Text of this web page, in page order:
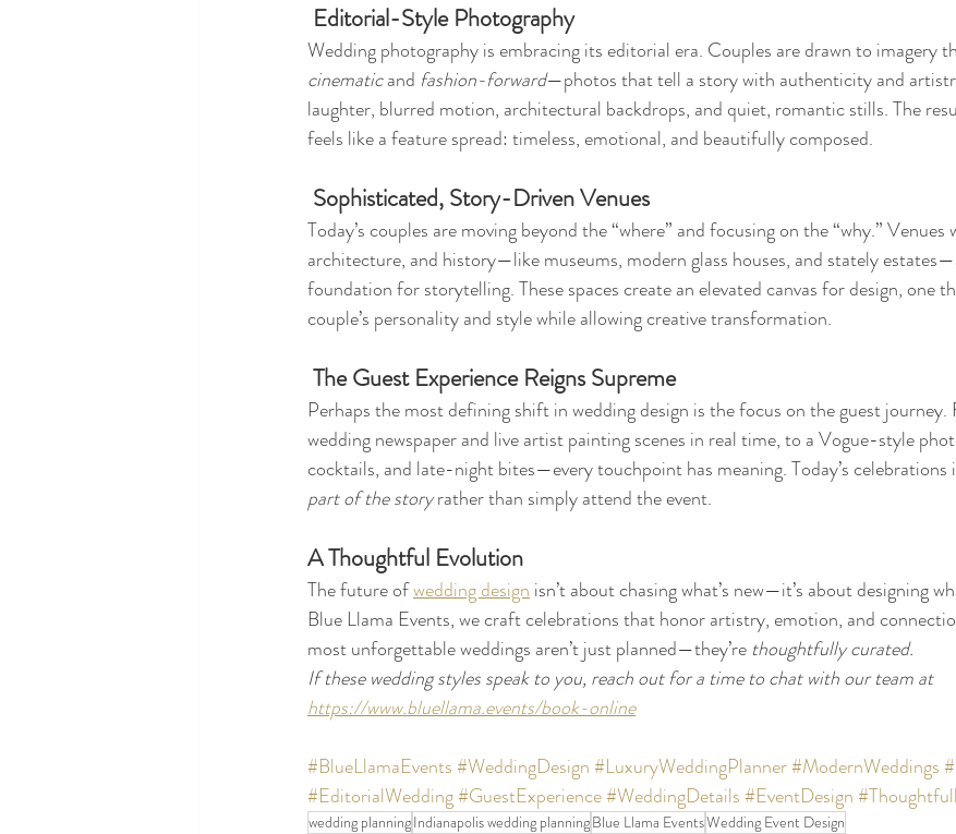
Editorial-Style Photography
Wedding photography is embracing its editorial era. Couples are drawn to imagery
cinematic and fashion-forward—photos that tell a story with authenticity and
laughter, blurred motion, architectural backdrops, and quiet, romantic stills. The
feels like a feature spread: timeless, emotional, and beautifully composed.
Sophisticated, Story-Driven Venues
Today’s couples are moving beyond the “where” and focusing on the “why.”
architecture, and history—like museums, modern glass houses, and stately
foundation for storytelling. These spaces create an elevated canvas for design, one
couple’s personality and style while allowing creative transformation.
The Guest Experience Reigns Supreme
Perhaps the most defining shift in wedding design is the focus on the guest journey.
wedding newspaper and live artist painting scenes in real time, to a Vogue-style
cocktails, and late-night bites—every touchpoint has meaning. Today’s celebrations
part of the story rather than simply attend the event.
A Thoughtful Evolution
The future of wedding design isn’t about chasing what’s new—it’s about designing
Blue Llama Events, we craft celebrations that honor artistry, emotion, and
most unforgettable weddings aren’t just planned—they’re thoughtfully curated.
If these wedding styles speak to you, reach out for a time to chat with our team at
https://www.bluellama.events/book-online
#BlueLlamaEvents #WeddingDesign #LuxuryWeddingPlanner#ModernWeddings
#EditorialWedding#GuestExperience#WeddingDetails #EventDesign
wedding planningIndianapolis wedding planningBlue Llama EventsWedding Event Design